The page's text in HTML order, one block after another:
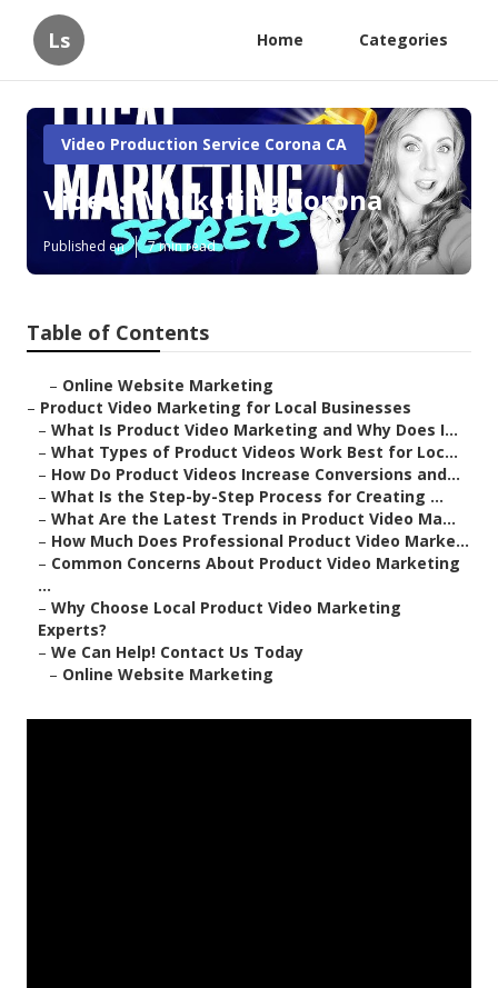
Ls Home Categories
Video Production Service Corona CA
Videos Marketing Corona
Published en 7 min read
Table of Contents
– Online Website Marketing
– Product Video Marketing for Local Businesses
– What Is Product Video Marketing and Why Does I...
– What Types of Product Videos Work Best for Loc...
– How Do Product Videos Increase Conversions and...
– What Is the Step-by-Step Process for Creating ...
– What Are the Latest Trends in Product Video Ma...
– How Much Does Professional Product Video Marke...
– Common Concerns About Product Video Marketing
...
– Why Choose Local Product Video Marketing
Experts?
– We Can Help! Contact Us Today
– Online Website Marketing